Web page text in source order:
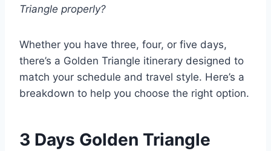
Triangle properly?
Whether you have three, four, or five days,
there’s a Golden Triangle itinerary designed to
match your schedule and travel style. Here’s a
breakdown to help you choose the right option.
3 Days Golden Triangle